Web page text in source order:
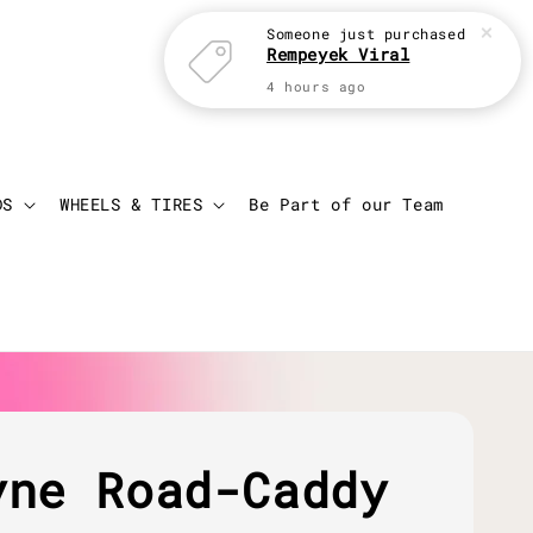
WHEELS & TIRES Be Part of our Team
Login
Road-Caddy
Someone just purchased
Rempeyek Viral
4 hours ago